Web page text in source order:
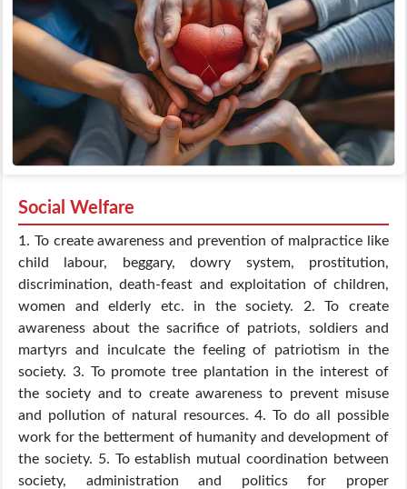
Social Welfare
1. To create awareness and prevention of malpractice like
child labour, beggary, dowry system, prostitution,
discrimination, death-feast and exploitation of children,
women and elderly etc. in the society. 2. To create
awareness about the sacrifice of patriots, soldiers and
martyrs and inculcate the feeling of patriotism in the
society. 3. To promote tree plantation in the interest of
the society and to create awareness to prevent misuse
and pollution of natural resources. 4. To do all possible
work for the betterment of humanity and development of
the society. 5. To establish mutual coordination between
society, administration and politics for proper